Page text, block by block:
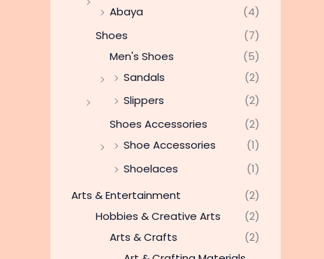
Abaya
(4)
Shoes
(7)
Men's Shoes
(5)
Sandals
(2)
Slippers
(2)
Shoes Accessories
(2)
Shoe Accessories
(1)
Shoelaces
(1)
Arts & Entertainment
(2)
Hobbies & Creative Arts
(2)
Arts & Crafts
(2)